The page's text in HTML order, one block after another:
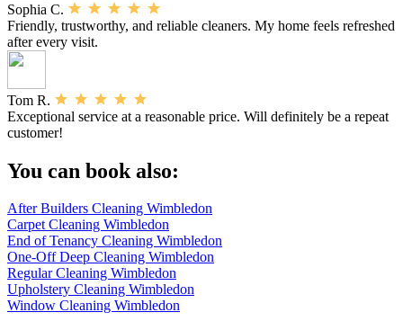
Sophia C.
Friendly, trustworthy, and reliable cleaners. My home feels refreshed
after every visit.
Tom R.
Exceptional service at a reasonable price. Will definitely be a repeat
customer!
You can book also:
After Builders Cleaning Wimbledon
Carpet Cleaning Wimbledon
End of Tenancy Cleaning Wimbledon
One-Off Deep Cleaning Wimbledon
Regular Cleaning Wimbledon
Upholstery Cleaning Wimbledon
Window Cleaning Wimbledon